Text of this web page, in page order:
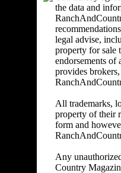
the data and
legal advise,
property for sale
endorsements of
provides
All trademarks,
property of their
form and
Any
Country